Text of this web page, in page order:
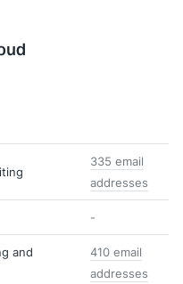
335 email
addresses
-
and
410 email
addresses